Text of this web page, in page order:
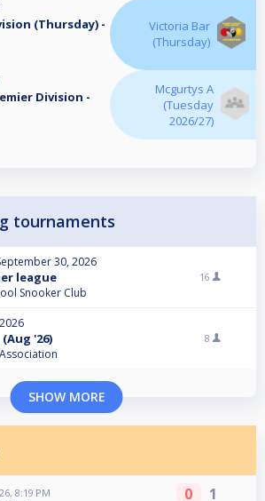
(Thursday) -
Victoria Bar
(Thursday)
Division -
Mcgurtys A
(Tuesday
2026/27)
tournaments
30, 2026
league
Snooker Club
16
'26) 8
SHOW MORE
8:19 PM 0 1